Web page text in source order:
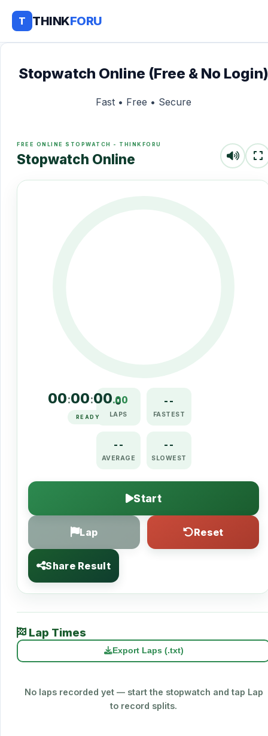
T THINKFORU
Stopwatch Online (Free & No Login)
Fast • Free • Secure
FREE ONLINE STOPWATCH - THINKFORU
Stopwatch Online
00:00:00.00
READY
0
LAPS
--
FASTEST
--
AVERAGE
--
SLOWEST
Start
Lap Reset
Share Result
Lap Times
Export Laps (.txt)
No laps recorded yet — start the stopwatch and tap Lap
to record splits.